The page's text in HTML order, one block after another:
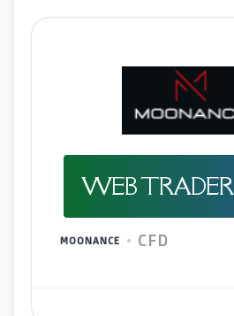
WEB TRADER
MOONANCE CFD